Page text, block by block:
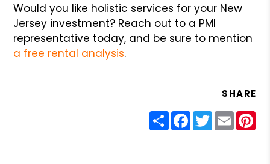
Would you like holistic services for your New
Jersey investment? Reach out to a PMI
representative today, and be sure to mention
a free rental analysis.
SHARE
ShareFacebook
Twitter
Email